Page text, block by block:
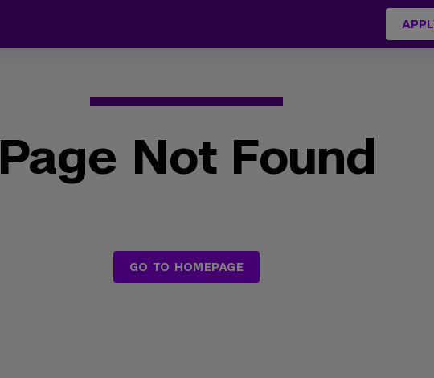
Page Not Found
GO TO HOMEPAGE